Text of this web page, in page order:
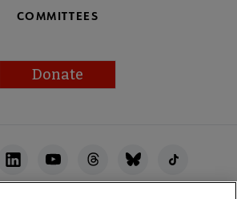
COMMITTEES
Donate